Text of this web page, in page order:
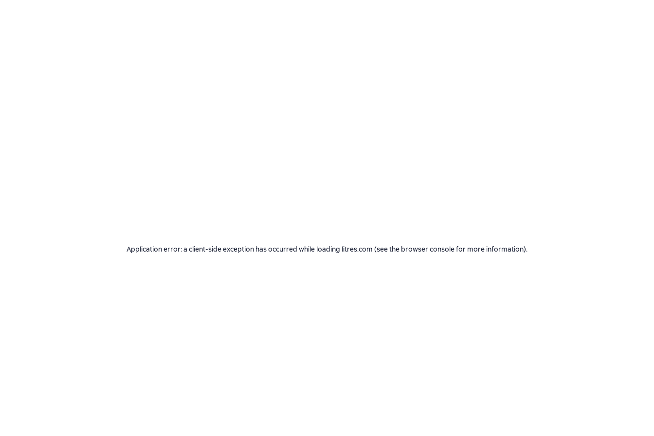
Application error: a client-side exception has occurred while loading litres.com (see the browser consolefor more information).